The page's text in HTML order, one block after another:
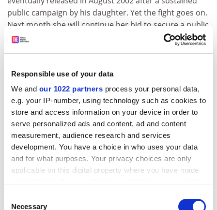
Responsible use of your data
We and our 1022 partners process your personal data,
e.g. your IP-number, using technology such as cookies to
store and access information on your device in order to
serve personalized ads and content, ad and content
measurement, audience research and services
development. You have a choice in who uses your data
and for what purposes. Your privacy choices are only
applicable on this digital property where you have made
the Privacy trigger icon.
Selection
Necessary
public campaign by his daughter. Yet the fight goes on.
Next month she will continue her bid to secure a public
apology from Abu Dhabi and the Palestinian Authority
when Jason McCue - a partner in the boutique London
restorative justice" - will serve petitions on behalf of the
family.
I recently filmed Mona Al Ghussein in her Mayfair home
and asked why she is continuing her struggle. Strikingly
beautiful, sitting erect on an ornately gilded chair, she
spoke forcefully about her father's abduction, the
threats and intimidation she and her family had
suffered, and why she is determined to secure public
acknowledgement and apology from those
responsible.
"People say: 'Well, you are here - you are in England